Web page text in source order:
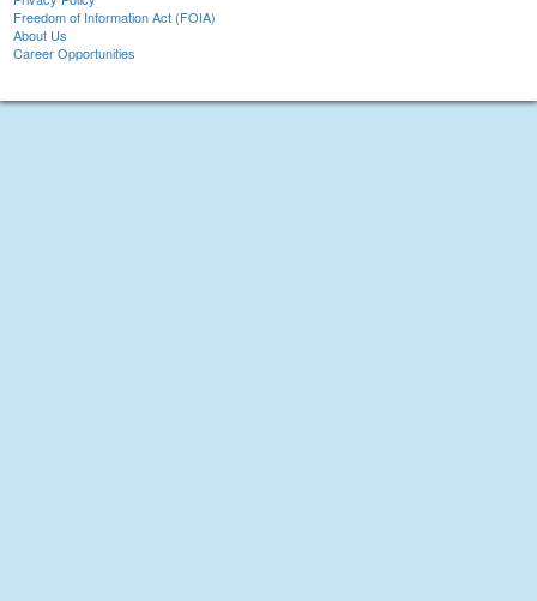
Freedom of Information Act (FOIA)
About Us
Career Opportunities